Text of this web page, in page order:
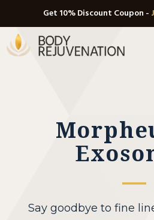
to
content
Get 10% Discount Coupon -
Say goodbye to fine